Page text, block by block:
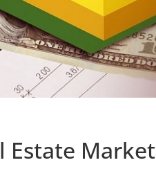
Estate Market